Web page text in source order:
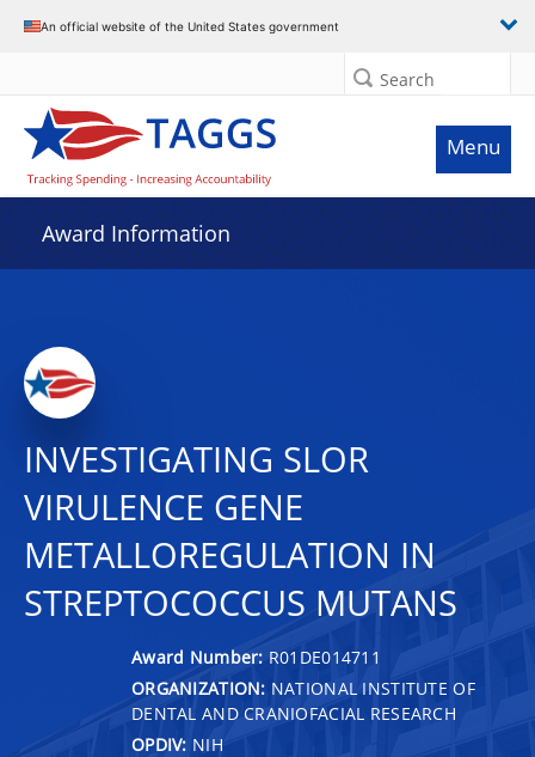
An official website of the United States government
Search
Menu
Award Information
INVESTIGATING SLOR
VIRULENCE GENE
METALLOREGULATION IN
STREPTOCOCCUS MUTANS
Award Number: R01DE014711
ORGANIZATION: NATIONAL INSTITUTE OF
DENTAL AND CRANIOFACIAL RESEARCH
OPDIV: NIH